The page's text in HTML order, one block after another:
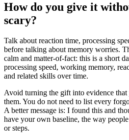
How do you give it
scary?
Talk about reaction time, processing
before talking about memory worries.
calm and matter-of-fact: this is a short
processing speed, working memory,
and related skills over time.
Avoid turning the gift into evidence
them. You do not need to list every
A better message is: I found this and
have your own baseline, the way
or steps.